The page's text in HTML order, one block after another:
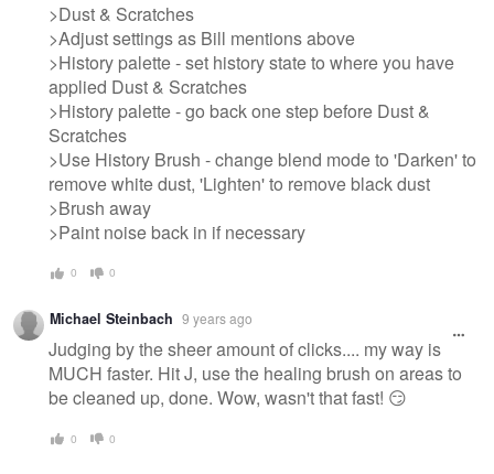
>Dust & Scratches
>Adjust settings as Bill mentions above
>History palette - set history state to where you have
applied Dust & Scratches
>History palette - go back one step before Dust &
Scratches
>Use History Brush - change blend mode to 'Darken' to
remove white dust, 'Lighten' to remove black dust
>Brush away
>Paint noise back in if necessary
0 0
Michael Steinbach 9 years ago
Judging by the sheer amount of clicks.... my way is
MUCH faster. Hit J, use the healing brush on areas to
be cleaned up, done. Wow, wasn't that fast! 😏
0 0